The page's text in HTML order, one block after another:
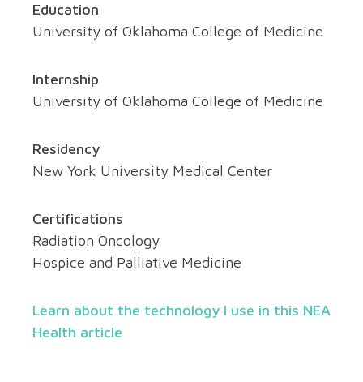
Education
University of Oklahoma College of Medicine
Internship
University of Oklahoma College of Medicine
Residency
New York University Medical Center
Certifications
Radiation Oncology
Hospice and Palliative Medicine
Learn about the technology I use in this NEA
Health article